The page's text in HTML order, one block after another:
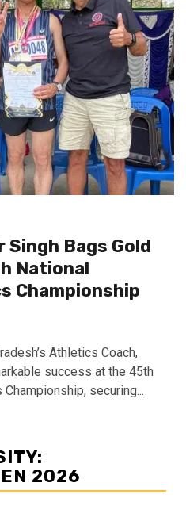
Singh Bags Gold
National
Championship
Athletics Coach,
success at the 45th
securing...
2026